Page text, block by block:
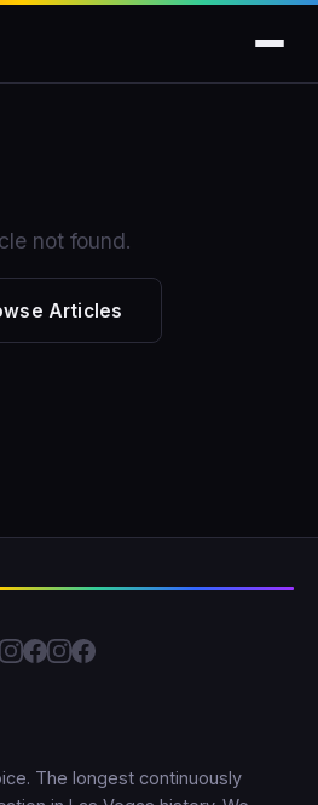
not found.
Articles
The longest continuously